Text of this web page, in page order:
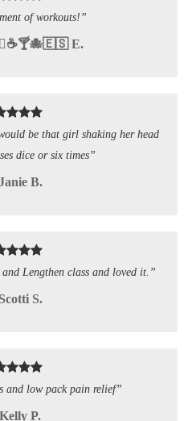
of workouts!”
E.
be that girl shaking her head
dice or six times”
B.
Lengthen class and loved it.”
S.
and low pack pain relief”
P.